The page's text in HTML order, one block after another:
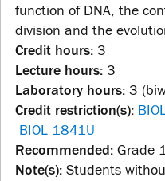
function of DNA, the
division and the
Credit hours: 3
Lecture hours: 3
Laboratory hours: 3
Credit restriction(s):
BIOL 1841U
Recommended: Grade
Note(s): Students